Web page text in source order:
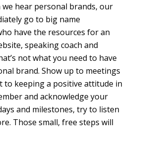
we hear personal brands, our
go to big name
have the resources for an
speaking coach and
not what you need to have
brand. Show up to meetings
to keeping a positive attitude in
and acknowledge your
and milestones, try to listen
Those small, free steps will